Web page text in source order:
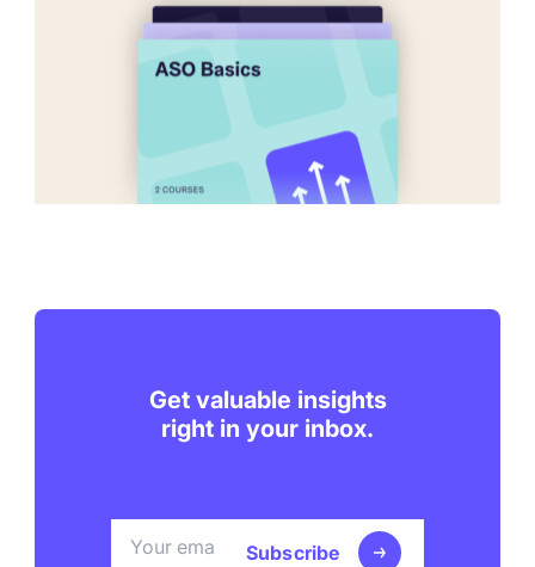
Get valuable insights
right in your inbox.
Subscribe